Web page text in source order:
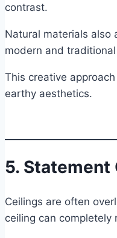
contrast.
Natural materials also
modern and
This creative
earthy aesthetics.
5. Statement
Ceilings are often
ceiling can completely